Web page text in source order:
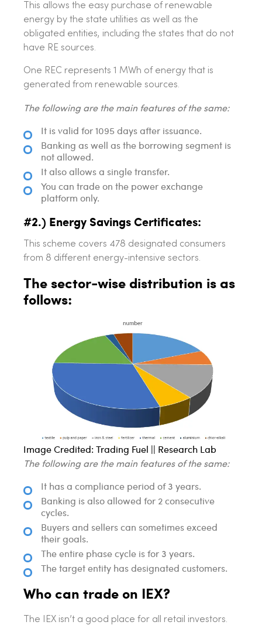
This allows the easy purchase of renewable
energy by the state utilities as well as the
obligated entities, including the states that do not
have RE sources.
One REC represents 1 MWh of energy that is
generated from renewable sources.
The following are the main features of the same:
It is valid for 1095 days after issuance.
Banking as well as the borrowing segment is
not allowed.
It also allows a single transfer.
You can trade on the power exchange
platform only.
#2.) Energy Savings Certificates:
This scheme covers 478 designated consumers
from 8 different energy-intensive sectors.
The sector-wise distribution is as
follows:
Image Credited: Trading Fuel || Research Lab
The following are the main features of the same:
It has a compliance period of 3 years.
Banking is also allowed for 2 consecutive
cycles.
Buyers and sellers can sometimes exceed
their goals.
The entire phase cycle is for 3 years.
The target entity has designated customers.
Who can trade on IEX?
The IEX isn’t a good place for all retail investors.